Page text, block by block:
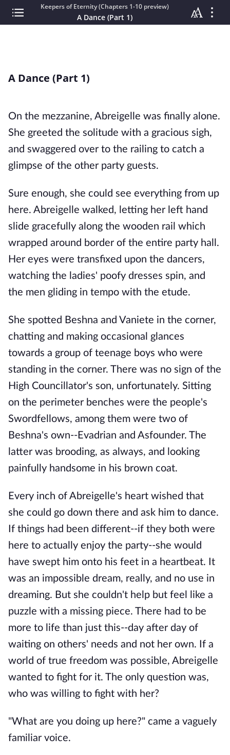
Keepers of Eternity (Chapters 1-10 preview)
A Dance (Part 1)
A Dance (Part 1)
On the mezzanine, Abreigelle was finally alone.
She greeted the solitude with a gracious sigh,
and swaggered over to the railing to catch a
glimpse of the other party guests.
Sure enough, she could see everything from up
here. Abreigelle walked, letting her left hand
slide gracefully along the wooden rail which
wrapped around border of the entire party hall.
Her eyes were transfixed upon the dancers,
watching the ladies' poofy dresses spin, and
the men gliding in tempo with the etude.
She spotted Beshna and Vaniete in the corner,
chatting and making occasional glances
towards a group of teenage boys who were
standing in the corner. There was no sign of the
High Councillator's son, unfortunately. Sitting
on the perimeter benches were the people's
Swordfellows, among them were two of
Beshna's own--Evadrian and Asfounder. The
latter was brooding, as always, and looking
painfully handsome in his brown coat.
Every inch of Abreigelle's heart wished that
she could go down there and ask him to dance.
If things had been different--if they both were
here to actually enjoy the party--she would
have swept him onto his feet in a heartbeat. It
was an impossible dream, really, and no use in
dreaming. But she couldn't help but feel like a
puzzle with a missing piece. There had to be
more to life than just this--day after day of
waiting on others' needs and not her own. If a
world of true freedom was possible, Abreigelle
wanted to fight for it. The only question was,
who was willing to fight with her?
"What are you doing up here?" came a vaguely
familiar voice.